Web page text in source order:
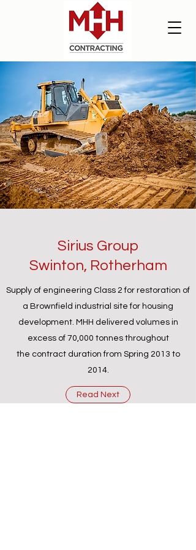
Sirius Group
Swinton, Rotherham
Supply of engineering Class 2 for restoration of
a Brownfield industrial site for housing
development. MHH delivered volumes in
excess of 70,000 tonnes throughout
the contract duration from Spring 2013 to
2014.
Read Next